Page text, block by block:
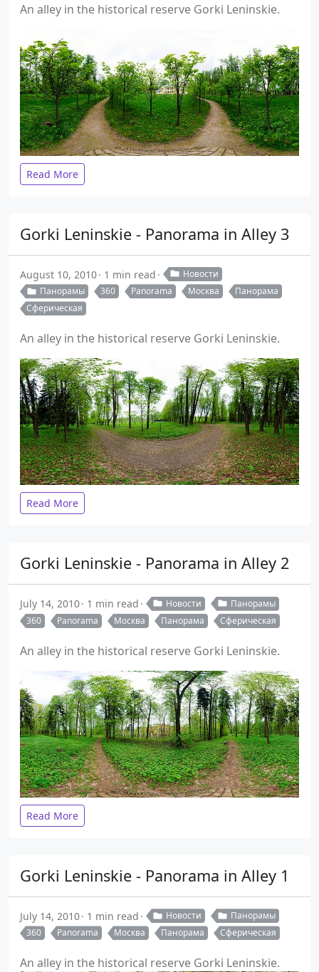
An alley in the historical reserve Gorki Leninskie.
Read More
Gorki Leninskie - Panorama in Alley 3
August 10, 2010 1 min read
Новости
Панорамы
360 Panorama Москва
Панорама
Сферическая
An alley in the historical reserve Gorki Leninskie.
Read More
Gorki Leninskie - Panorama in Alley 2
July 14, 2010 1 min read Новости
Панорамы
360
Panorama Москва Панорама Сферическая
An alley in the historical reserve Gorki Leninskie.
Read More
Gorki Leninskie - Panorama in Alley 1
July 14, 2010 1 min read Новости
Панорамы
360
Panorama Москва Панорама Сферическая
An alley in the historical reserve Gorki Leninskie.